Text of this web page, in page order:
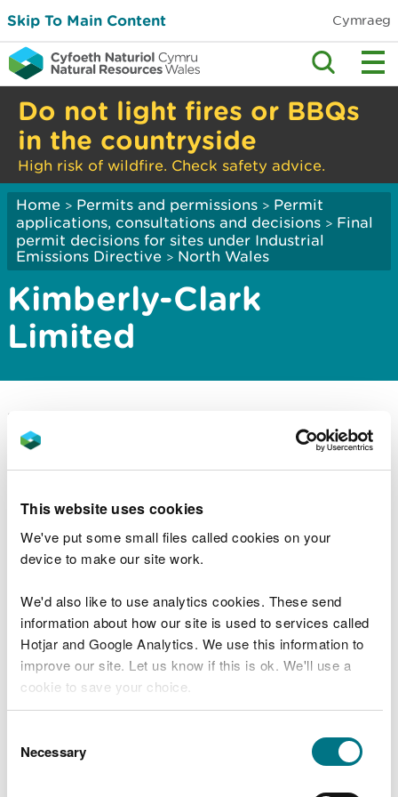
This website uses cookies
We've put some small files called cookies on your
device to make our site work.
We'd also like to use analytics cookies. These send
information about how our site is used to services called
Hotjar and Google Analytics. We use this information to
improve our site. Let us know if this is ok. We'll use a
cookie to save your choice.
choose.
Selection
Necessary
Skip To Main Content Cymraeg
Do not light fires or BBQs
in the countryside
High risk of wildfire. Check safety advice.
Home > Permits and permissions > Permit
applications, consultations and decisions > Final
permit decisions for sites under Industrial
Emissions Directive > North Wales
Kimberly-Clark
Limited
Permit number
Related document downloads
Permit.pdf PDF [471.6 KB]